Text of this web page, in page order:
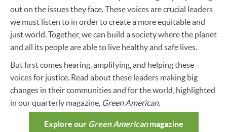
out on the issues they face. These voices are crucial leaders
we must listen to in order to create a more equitable and
just world. Together, we can build a society where the planet
and all its people are able to live healthy and safe lives.
But first comes hearing, amplifying, and helping these
voices for justice. Read about these leaders making big
changes in their communities and for the world, highlighted
in our quarterly magazine, Green American.
Explore our Green Americanmagazine